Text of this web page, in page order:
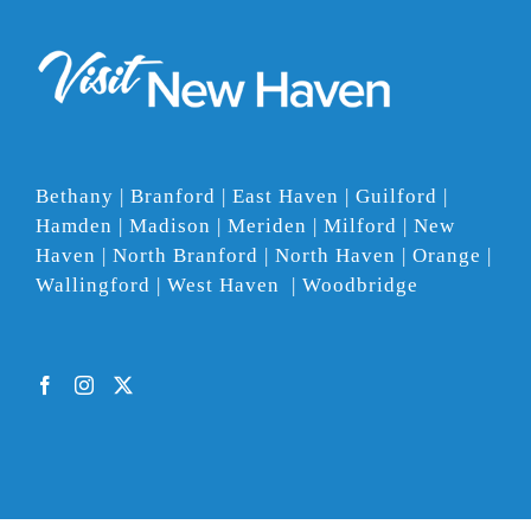
Bethany | Branford | East Haven | Guilford |
Hamden | Madison | Meriden | Milford | New
Haven | North Branford | North Haven | Orange |
Wallingford | West Haven | Woodbridge